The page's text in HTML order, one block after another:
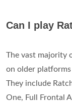
Can I play
The vast majority
on older platforms
They include
One, Full Frontal